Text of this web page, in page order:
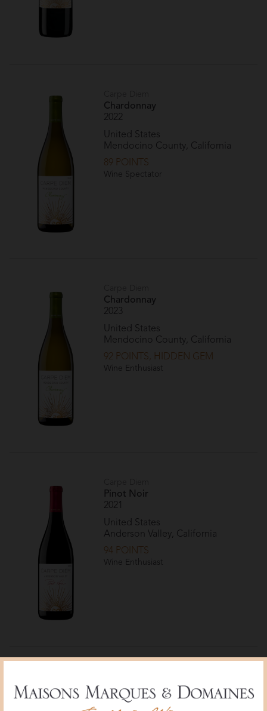
Chardonnay
2022
United States
Mendocino County, California
89 POINTS
Wine Spectator
Chardonnay
2023
United States
Mendocino County, California
92 POINTS, HIDDEN GEM
Wine Enthusiast
Pinot Noir
2021
United States
Anderson Valley, California
94 POINTS
Wine Enthusiast
Pinot Noir
2023